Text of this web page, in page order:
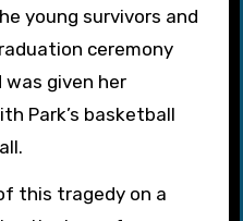
young survivors and
ceremony
was given her
Park’s basketball
this tragedy on a